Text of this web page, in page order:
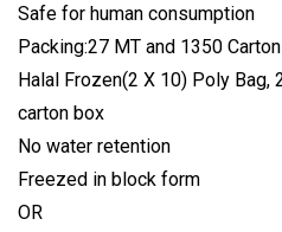
Safe for human consumption
Packing:27 MT and 1350
Halal Frozen(2 X 10) Poly Bag,
carton box
No water retention
Freezed in block form
OR